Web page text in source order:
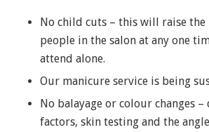
No child cuts – this will raise
people in the salon at any one
attend alone.
Our manicure service is being
No balayage or colour changes
factors, skin testing and the